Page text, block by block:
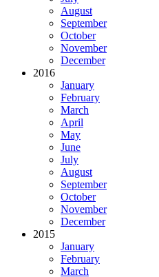
August
September
October
November
December
2016
January
February
March
April
May
June
July
August
September
October
November
December
2015
January
February
March